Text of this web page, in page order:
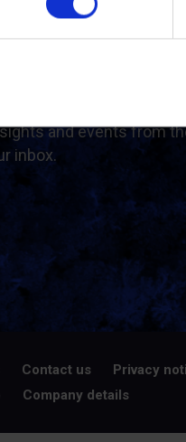
and events from
inbox.
Contact us Privacy
Company details